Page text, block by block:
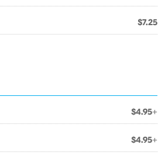
$7.25
$4.95+
$4.95+